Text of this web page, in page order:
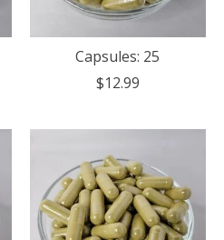
Capsules: 25
$12.99